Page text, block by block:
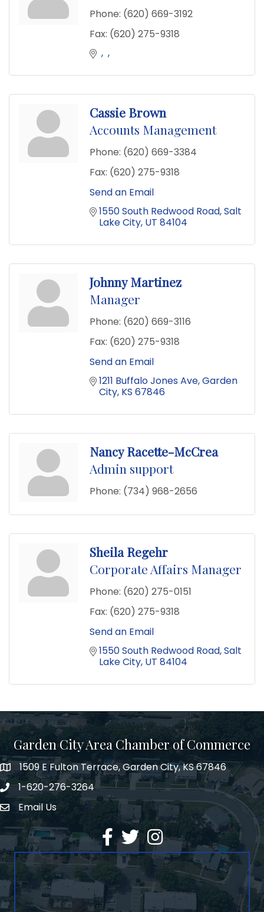
Phone: (620) 669-3192
Fax: (620) 275-9318
Cassie Brown
Accounts Management
Phone: (620) 669-3384
Fax: (620) 275-9318
Send an Email
1550 South Redwood Road Salt
Lake City UT 84104
Johnny Martinez
Manager
Phone: (620) 669-3116
Fax: (620) 275-9318
Send an Email
1211 Buffalo Jones Ave Garden
City KS 67846
Nancy Racette-McCrea
Admin support
Phone: (734) 968-2656
Sheila Regehr
Corporate Affairs Manager
Phone: (620) 275-0151
Fax: (620) 275-9318
Send an Email
1550 South Redwood Road Salt
Lake City UT 84104
Garden City Area Chamber of Commerce
Map1509 E Fulton Terrace, Garden City, KS 67846
Phone number
1-620-276-3264
Envelope Icon
Email Us
Facebook
Twitter